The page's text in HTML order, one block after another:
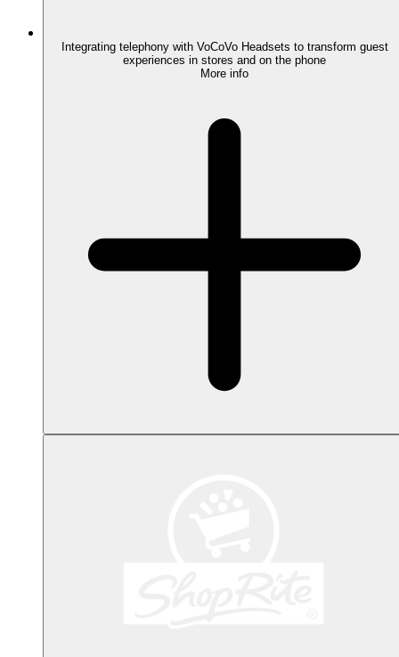
Integrating telephony with VoCoVo Headsets to transform guest
experiences in stores and on the phone
More info